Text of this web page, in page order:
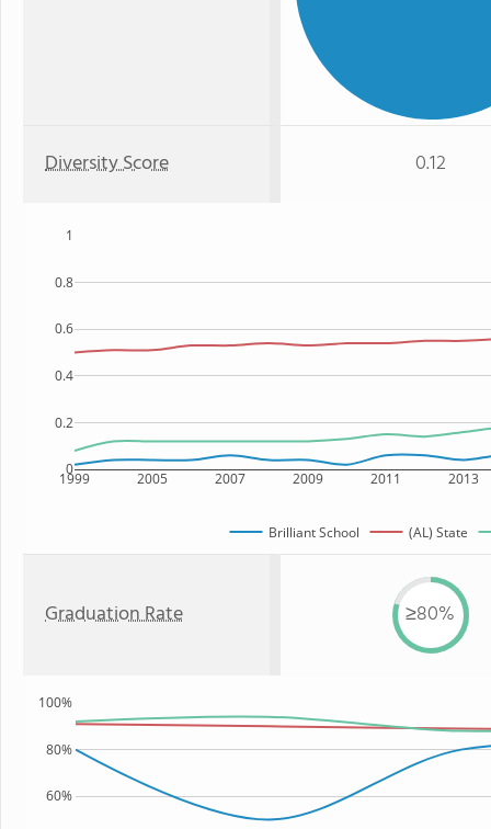
Diversity Score 0.12
1999 2005 2007 2009 2011 2013
0
0.2
0.4
0.6
0.8
1
Brilliant School (AL) State
Graduation Rate ≥80%
60%
80%
100%